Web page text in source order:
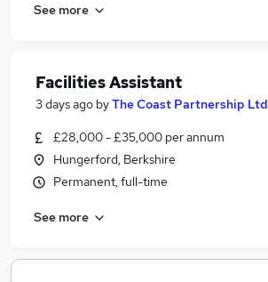
See more
Facilities Assistant
3 days ago byThe Coast Partnership Ltd
£28,000 - £35,000 per annum
Hungerford, Berkshire
Permanent, full-time
See more